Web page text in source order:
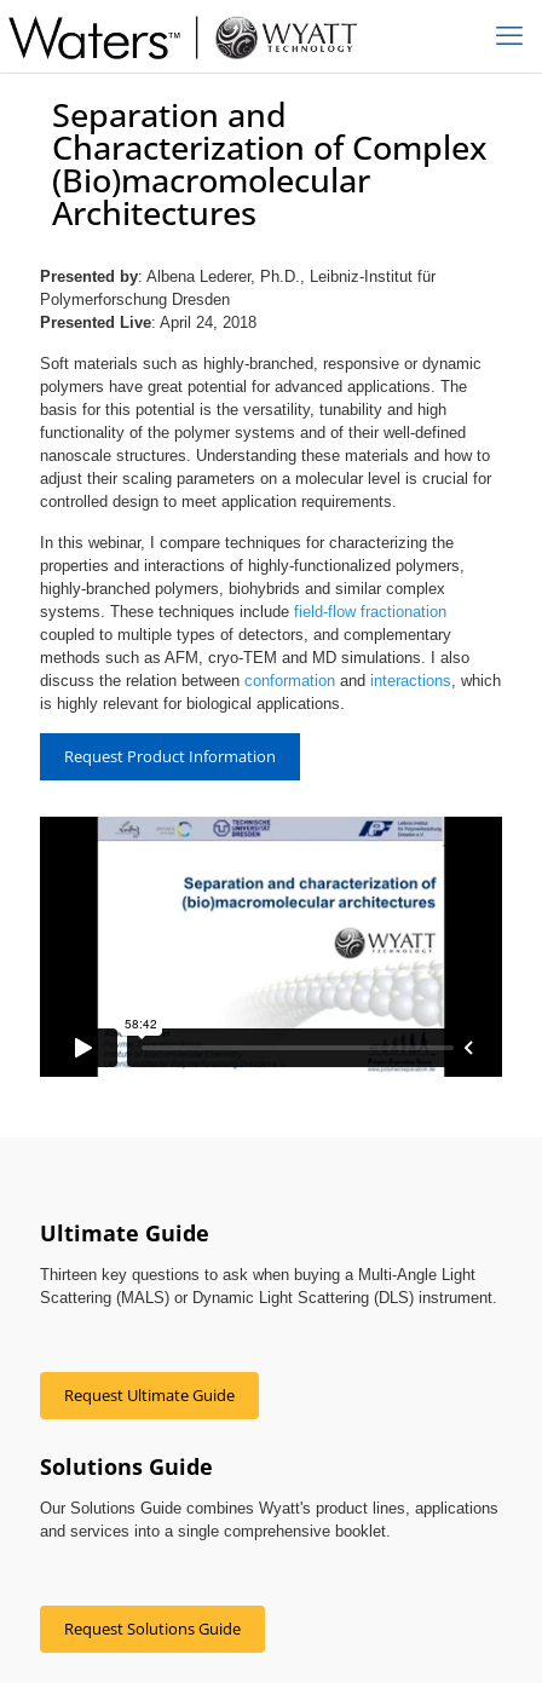
Separation and
Characterization of Complex
(Bio)macromolecular
Architectures
Presented by: Albena Lederer, Ph.D., Leibniz-Institut für
Polymerforschung Dresden
Presented Live: April 24, 2018
Soft materials such as highly-branched, responsive or dynamic
polymers have great potential for advanced applications. The
basis for this potential is the versatility, tunability and high
functionality of the polymer systems and of their well-defined
nanoscale structures. Understanding these materials and how to
adjust their scaling parameters on a molecular level is crucial for
controlled design to meet application requirements.
In this webinar, I compare techniques for characterizing the
properties and interactions of highly-functionalized polymers,
highly-branched polymers, biohybrids and similar complex
systems. These techniques include field-flow fractionation
coupled to multiple types of detectors, and complementary
methods such as AFM, cryo-TEM and MD simulations. I also
discuss the relation between conformation and interactions, which
is highly relevant for biological applications.
Request Product Information
Ultimate Guide
Thirteen key questions to ask when buying a Multi-Angle Light
Scattering (MALS) or Dynamic Light Scattering (DLS) instrument.
Request Ultimate Guide
Solutions Guide
Our Solutions Guide combines Wyatt's product lines, applications
and services into a single comprehensive booklet.
Request Solutions Guide